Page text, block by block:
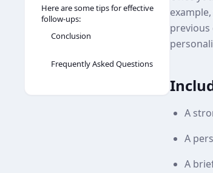
Here are some tips for effective
follow-ups:
Conclusion
Frequently Asked Questions
previous
A
A
A